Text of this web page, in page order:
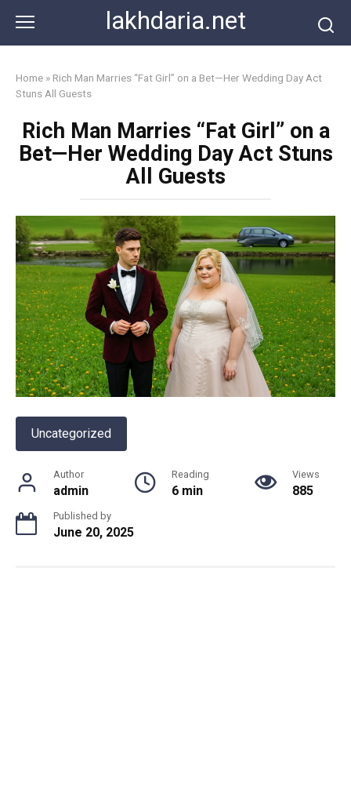
content
lakhdaria.net
Home » Rich Man Marries “Fat Girl” on a Bet—Her Wedding Day Act
Stuns All Guests
Rich Man Marries “Fat Girl” on a
Bet—Her Wedding Day Act Stuns
All Guests
Uncategorized
Author
admin
Reading
6 min
Views
885
Published by
June 20, 2025